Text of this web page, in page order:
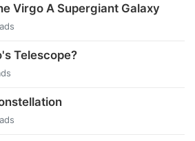
Virgo A Supergiant Galaxy
Telescope?